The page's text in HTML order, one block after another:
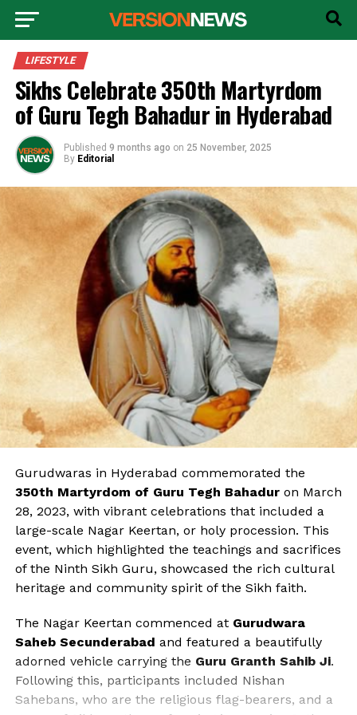
LIFESTYLE
Sikhs Celebrate 350th Martyrdom
of Guru Tegh Bahadur in Hyderabad
Published 9 months ago on 25 November, 2025
By Editorial
Gurudwaras in Hyderabad commemorated the
350th Martyrdom of Guru Tegh Bahaduron March
28, 2023, with vibrant celebrations that included a
large-scale Nagar Keertan, or holy procession. This
event, which highlighted the teachings and sacrifices
of the Ninth Sikh Guru, showcased the rich cultural
heritage and community spirit of the Sikh faith.
The Nagar Keertan commenced at Gurudwara
Saheb Secunderabad and featured a beautifully
adorned vehicle carrying the Guru Granth Sahib Ji.
Following this, participants included Nishan
Sahebans, who are the religious flag-bearers, and a